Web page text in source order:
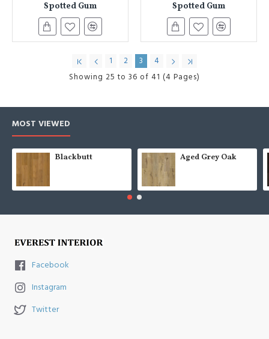
Spotted Gum Spotted Gum
1 2 3
4
Showing 25 to 36 of 41 (4 Pages)
MOST VIEWED
Blackbutt Aged Grey Oak
Facebook
Instagram
Twitter